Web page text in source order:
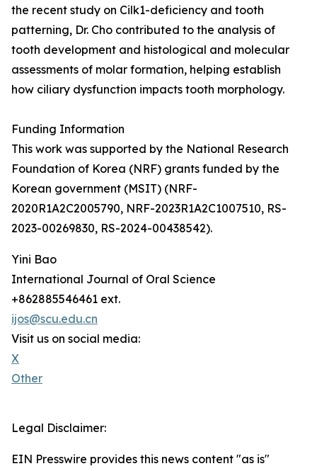
the recent study on Cilk1-deficiency and tooth
patterning, Dr. Cho contributed to the analysis of
tooth development and histological and molecular
assessments of molar formation, helping establish
how ciliary dysfunction impacts tooth morphology.
Funding Information
This work was supported by the National Research
Foundation of Korea (NRF) grants funded by the
Korean government (MSIT) (NRF-
2020R1A2C2005790, NRF-2023R1A2C1007510, RS-
2023-00269830, RS-2024-00438542).
Yini Bao
International Journal of Oral Science
+862885546461 ext.
ijos@scu.edu.cn
Visit us on social media:
X
Other
Legal Disclaimer:
EIN Presswire provides this news content "as is"